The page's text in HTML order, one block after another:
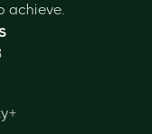
achieve.